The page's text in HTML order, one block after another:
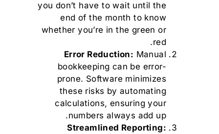
you don’t have to wait until the
end of the month to know
whether you’re in the green or
red.
Error Reduction: Manual
bookkeeping can be error-
prone. Software minimizes
these risks by automating
calculations, ensuring your
numbers always add up.
Streamlined Reporting: